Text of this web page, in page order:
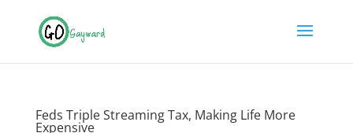
Feds Triple Streaming Tax, Making Life More
Expensive